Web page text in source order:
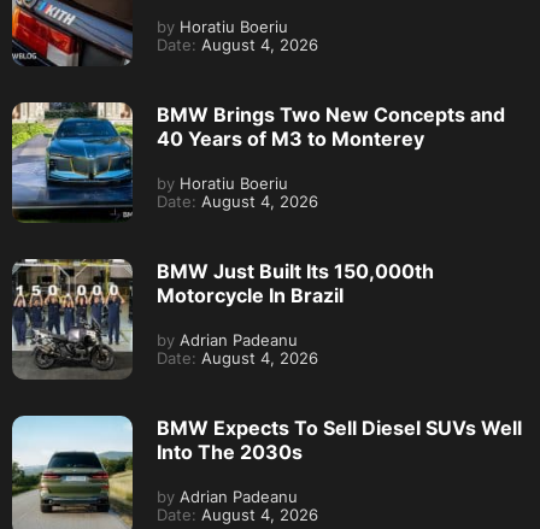
by Horatiu Boeriu
Date: August 4, 2026
BMW Brings Two New Concepts and
40 Years of M3 to Monterey
by Horatiu Boeriu
Date: August 4, 2026
BMW Just Built Its 150,000th
Motorcycle In Brazil
by Adrian Padeanu
Date: August 4, 2026
BMW Expects To Sell Diesel SUVs Well
Into The 2030s
by Adrian Padeanu
Date: August 4, 2026